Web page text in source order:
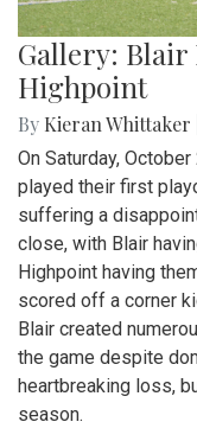
Gallery: Blair
Highpoint
By Kieran Whittaker
On Saturday,
played their first
suffering a
close, with Blair
Highpoint having
scored off a corner
Blair created
the game despite
heartbreaking loss,
season.